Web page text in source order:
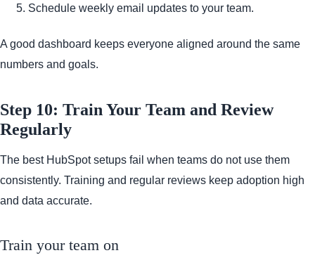
Schedule weekly email updates to your team.
A good dashboard keeps everyone aligned around the same
numbers and goals.
Step 10: Train Your Team and Review
Regularly
The best HubSpot setups fail when teams do not use them
consistently. Training and regular reviews keep adoption high
and data accurate.
Train your team on